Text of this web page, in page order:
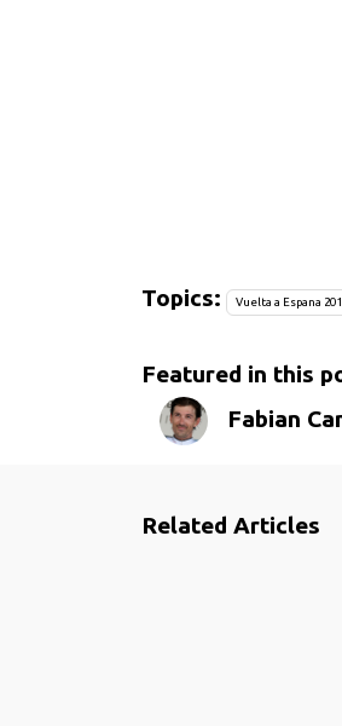
Topics: Vuelta a Espana
Featured in this
Fabian
Related Articles